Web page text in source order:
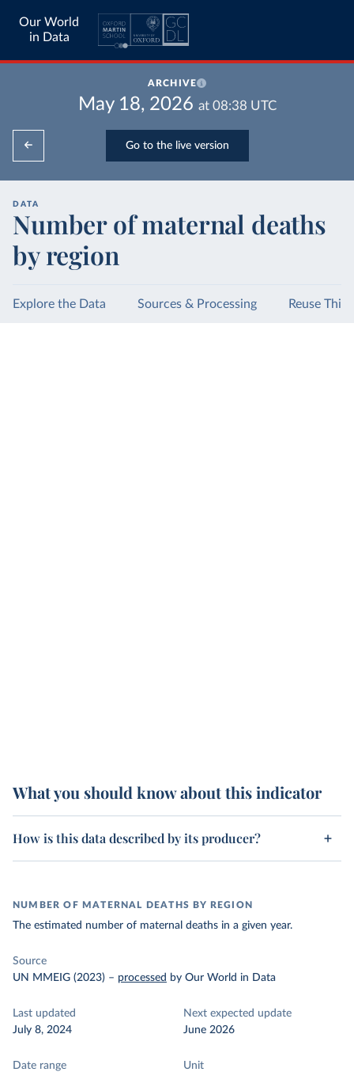
Our World
in Data
ARCHIVE
May 18, 2026 at 08:38 UTC
Go to the live version
DATA
Number of maternal deaths
by region
Explore the Data Sources & Processing Reuse This
What you should know about this indicator
How is this data described by its producer?
NUMBER OF MATERNAL DEATHS BY REGION
The estimated number of maternal deaths in a given year.
Source
UN MMEIG (2023) – processed by Our World in Data
Last updated
July 8, 2024
Next expected update
June 2026
Date range
Unit